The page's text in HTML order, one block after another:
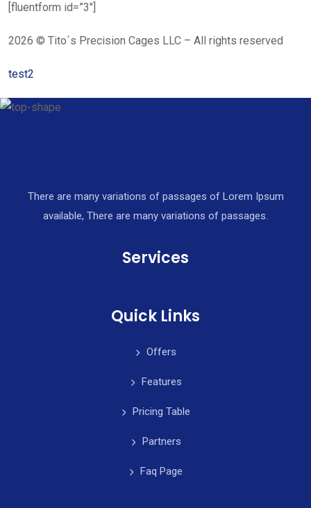
[fluentform id=”3″]
2026 © Tito´s Precision Cages LLC – All rights reserved
test2
There are many variations of passages of Lorem Ipsum
available, There are many variations of passages.
Services
Quick Links
Offers
Features
Pricing Table
Partners
Faq Page